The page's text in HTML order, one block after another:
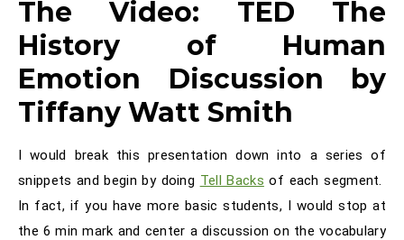
The Video: TED The
History of Human
Emotion Discussion by
Tiffany Watt Smith
I would break this presentation down into a series of
snippets and begin by doing Tell Backs of each segment.
In fact, if you have more basic students, I would stop at
the 6 min mark and center a discussion on the vocabulary